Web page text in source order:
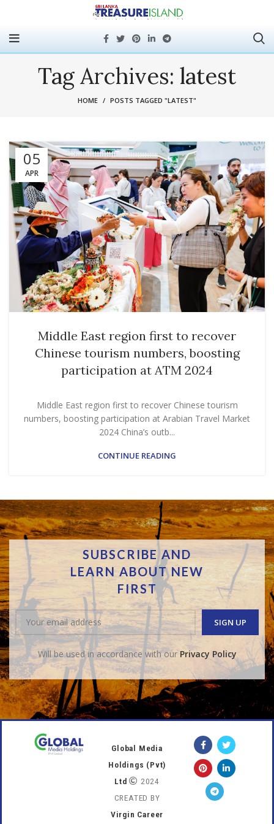
Tag Archives: latest
HOME POSTS TAGGED "LATEST"
05
APR
Middle East region first to recover
Chinese tourism numbers, boosting
participation at ATM 2024
Middle East region first to recover Chinese tourism
numbers, boosting participation at Arabian Travel Market
2024 China’s outb...
CONTINUE READING
SUBSCRIBE AND
LEARN ABOUT NEW
FIRST
Will be used in accordance with ourPrivacy Policy
Global Media
Holdings (Pvt)
Ltd
2024
CREATED BY
Virgin Career